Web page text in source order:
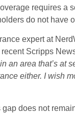
requires a
do not have
expert at
Scripps
an area that’s at
either. I wish
gap does not